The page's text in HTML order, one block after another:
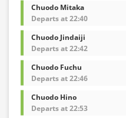
Chuodo Mitaka
Departs at 22:40
Chuodo Jindaiji
Departs at 22:42
Chuodo Fuchu
Departs at 22:46
Chuodo Hino
Departs at 22:53